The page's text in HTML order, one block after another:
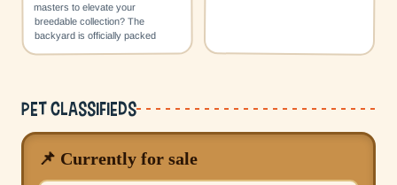
masters to elevate your
breedable collection? The
backyard is officially packed
Pet Classifieds
📌 Currently for sale